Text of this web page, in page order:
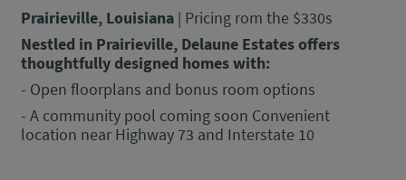
Prairieville, Louisiana | Pricing rom the $330s
Nestled in Prairieville, Delaune Estates offers
thoughtfully designed homes with:
- Open floorplans and bonus room options
- A community pool coming soon Convenient
location near Highway 73 and Interstate 10